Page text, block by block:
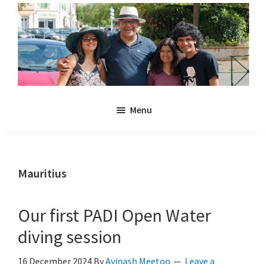
Skip
main
content
Skip
primary
sidebar
Anya
Kyan
Meetoo.
Menu
Mauritius
Our first PADI Open Water
diving session
16 December 2024 ByAvinash Meetoo
Leave a